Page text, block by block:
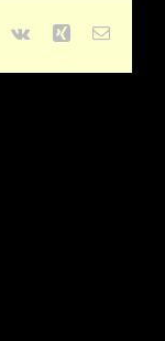
Vk Xing Email